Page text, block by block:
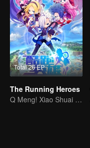
Total 26 EP
The Running Heroes
Q Meng! Xiao Shuai Dao-mei Coldrun College